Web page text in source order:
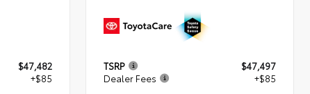
$47,482
+$85
TSRP
$47,497
Dealer Fees
+$85